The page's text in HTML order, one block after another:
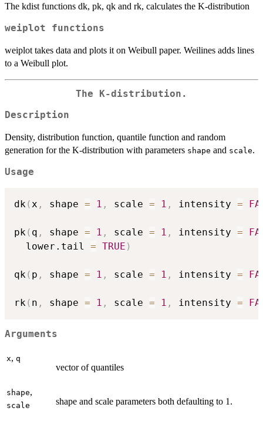
The kdist functions dk, pk, qk and rk, calculates the K-distribution
weiplot functions
weiplot takes data and plots it on Weibull paper. Weilines adds lines
to a Weibull plot.
The K-distribution.
Description
Density, distribution function, quantile function and random
generation for the K-distribution with parameters shape and scale.
Usage
dk(x , shape = 1 , scale = 1 , intensity =
pk( q , shape = 1 , scale = 1 , intensity =
  lower.tail
= TRUE )
qk( p , shape = 1 , scale = 1 , intensity =
rk( n , shape = 1 , scale = 1 , intensity =
Arguments
x, q
vector of quantiles
shape,
scale shape and scale parameters both defaulting to 1.